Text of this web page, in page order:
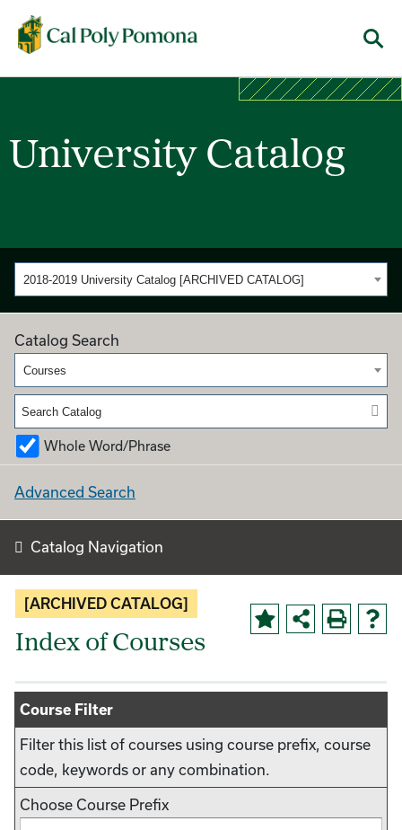
Cal Poly Pomona
University Catalog
2018-2019 University Catalog [ARCHIVED CATALOG]
Catalog Search
Courses
Whole Word/Phrase
Advanced Search
Catalog Navigation
[ARCHIVED CATALOG]
Index of Courses
Course Filter
Filter this list of courses using course prefix, course
code, keywords or any combination.
Choose Course Prefix